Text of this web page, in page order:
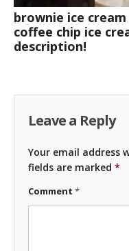
brownie ice
coffee chip ice
description!
Leave a Reply
Your email address
fields are marked *
Comment *